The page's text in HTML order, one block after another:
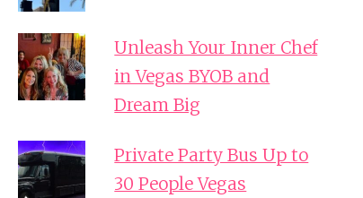
Unleash Your Inner Chef
in Vegas BYOB and
Dream Big
Private Party Bus Up to
30 People Vegas